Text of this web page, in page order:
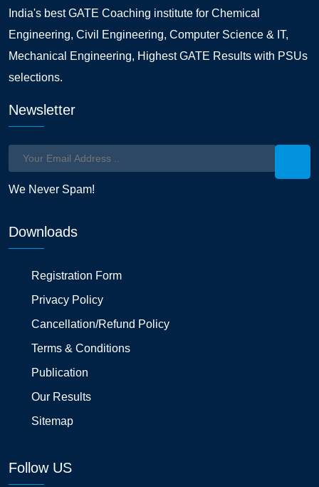
India's best GATE Coaching institute for Chemical
Engineering, Civil Engineering, Computer Science & IT,
Mechanical Engineering, Highest GATE Results with PSUs
selections.
Newsletter
We Never Spam!
Downloads
Registration Form
Privacy Policy
Cancellation/Refund Policy
Terms & Conditions
Publication
Our Results
Sitemap
Follow US